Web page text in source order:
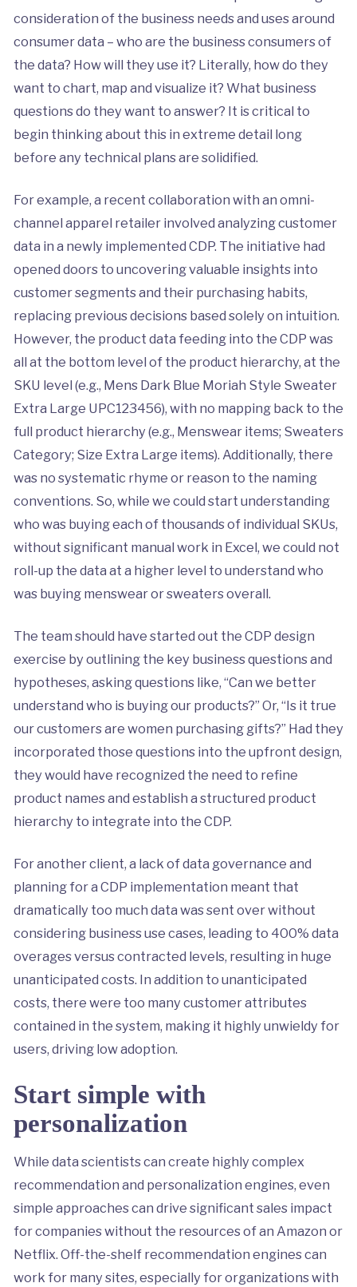
consideration of the business needs and uses around
consumer data – who are the business consumers of
the data? How will they use it? Literally, how do they
want to chart, map and visualize it? What business
questions do they want to answer? It is critical to
begin thinking about this in extreme detail long
before any technical plans are solidified.
For example, a recent collaboration with an omni-
channel apparel retailer involved analyzing customer
data in a newly implemented CDP. The initiative had
opened doors to uncovering valuable insights into
customer segments and their purchasing habits,
replacing previous decisions based solely on intuition.
However, the product data feeding into the CDP was
all at the bottom level of the product hierarchy, at the
SKU level (e.g., Mens Dark Blue Moriah Style Sweater
Extra Large UPC123456), with no mapping back to the
full product hierarchy (e.g., Menswear items; Sweaters
Category; Size Extra Large items). Additionally, there
was no systematic rhyme or reason to the naming
conventions. So, while we could start understanding
who was buying each of thousands of individual SKUs,
without significant manual work in Excel, we could not
roll-up the data at a higher level to understand who
was buying menswear or sweaters overall.
The team should have started out the CDP design
exercise by outlining the key business questions and
hypotheses, asking questions like, “Can we better
understand who is buying our products?” Or, “Is it true
our customers are women purchasing gifts?” Had they
incorporated those questions into the upfront design,
they would have recognized the need to refine
product names and establish a structured product
hierarchy to integrate into the CDP.
For another client, a lack of data governance and
planning for a CDP implementation meant that
dramatically too much data was sent over without
considering business use cases, leading to 400% data
overages versus contracted levels, resulting in huge
unanticipated costs. In addition to unanticipated
costs, there were too many customer attributes
contained in the system, making it highly unwieldy for
users, driving low adoption.
Start simple with
personalization
While data scientists can create highly complex
recommendation and personalization engines, even
simple approaches can drive significant sales impact
for companies without the resources of an Amazon or
Netflix. Off-the-shelf recommendation engines can
work for many sites, especially for organizations with